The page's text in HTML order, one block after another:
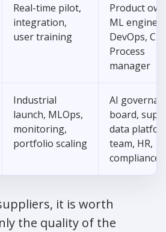
Real-time pilot,
integration,
user training
Product
ML
DevOps,
Process
manager
Industrial
launch, MLOps,
monitoring,
portfolio scaling
AI
board,
data
team, HR,
compliance
it is worth
the quality of the